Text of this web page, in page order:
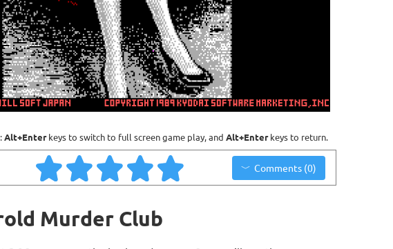
Alt+Enterkeys to switch to full screen game play, and Alt+Enterkeys to return.
Comments (0)
Murder Club